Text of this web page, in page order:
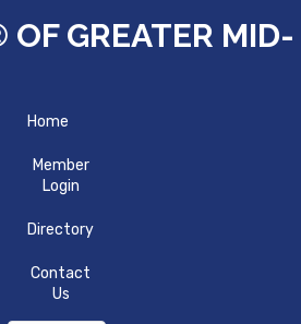
GREATER MID-
Home
Member
Login
Directory
Contact
Us